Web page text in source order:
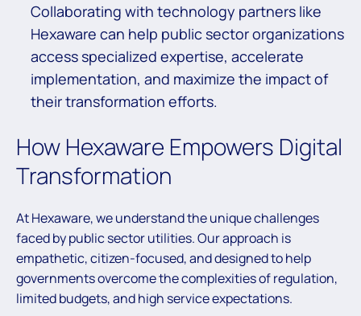
Collaborating with technology partners like
Hexaware can help public sector organizations
access specialized expertise, accelerate
implementation, and maximize the impact of
their transformation efforts.
How Hexaware Empowers Digital
Transformation
At Hexaware, we understand the unique challenges
faced by public sector utilities. Our approach is
empathetic, citizen-focused, and designed to help
governments overcome the complexities of regulation,
limited budgets, and high service expectations.